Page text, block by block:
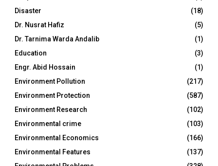
Disaster
(18)
Dr. Nusrat Hafiz
(5)
Dr. Tarnima Warda Andalib
(1)
Education
(3)
Engr. Abid Hossain
(1)
Environment Pollution
(217)
Environment Protection
(587)
Environment Research
(102)
Environmental crime
(103)
Environmental Economics
(166)
Environmental Features
(137)